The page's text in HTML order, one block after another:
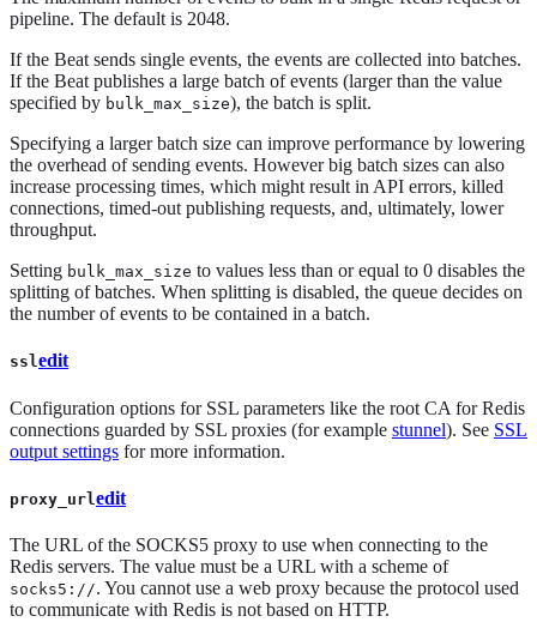
pipeline. The default is 2048.
If the Beat sends single events, the events are collected into batches.
If the Beat publishes a large batch of events (larger than the value
specified by bulk_max_size), the batch is split.
Specifying a larger batch size can improve performance by lowering
the overhead of sending events. However big batch sizes can also
increase processing times, which might result in API errors, killed
connections, timed-out publishing requests, and, ultimately, lower
throughput.
Setting bulk_max_size to values less than or equal to 0 disables the
splitting of batches. When splitting is disabled, the queue decides on
the number of events to be contained in a batch.
ssledit
Configuration options for SSL parameters like the root CA for Redis
connections guarded by SSL proxies (for example stunnel). See SSL
output settings for more information.
proxy_url edit
The URL of the SOCKS5 proxy to use when connecting to the
Redis servers. The value must be a URL with a scheme of
socks5://. You cannot use a web proxy because the protocol used
to communicate with Redis is not based on HTTP.